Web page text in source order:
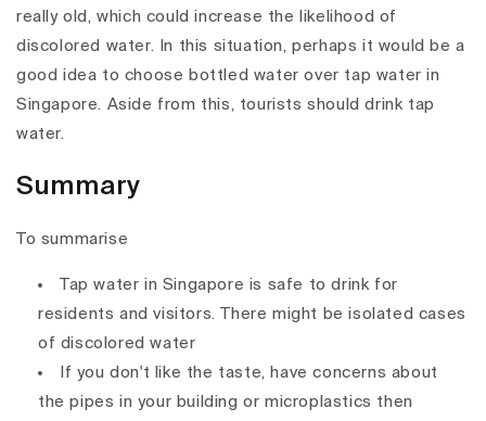
really old, which could increase the likelihood of
discolored water. In this situation, perhaps it would be a
good idea to choose bottled water over tap water in
Singapore. Aside from this, tourists should drink tap
water.
Summary
To summarise
Tap water in Singapore is safe to drink for
residents and visitors. There might be isolated cases
of discolored water
If you don't like the taste, have concerns about
the pipes in your building or microplastics then